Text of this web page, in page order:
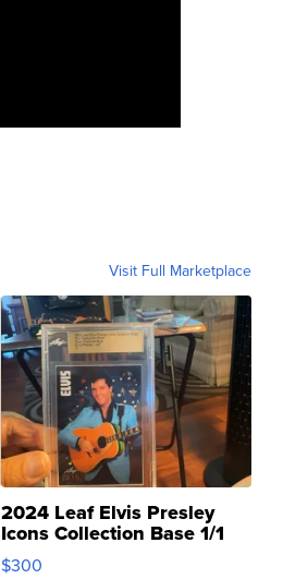
Visit Full Marketplace
2024 Leaf Elvis Presley
Icons Collection Base 1/1
SSP Clear ...
$300